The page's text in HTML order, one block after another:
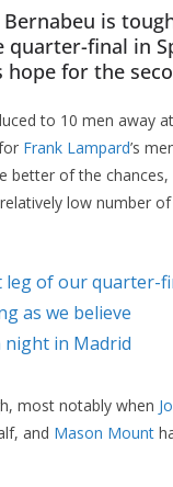
is
quarter-final in
for the
to 10 men away
Frank Lampard’s
better of the
low number
of our quarter-
as we believe
in Madrid
most notably when
and Mason Mount